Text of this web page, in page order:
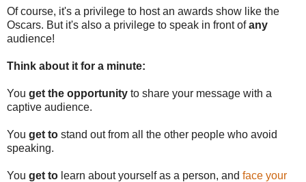
Of course, it's a privilege to host an awards show like the
Oscars. But it's also a privilege to speak in front ofany
audience!
Think about it for a minute:
You get the opportunity to share your message with a
captive audience.
You get to stand out from all the other people who avoid
speaking.
You get to learn about yourself as a person, and face your